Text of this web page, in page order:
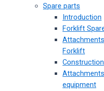
Spare parts
Introduction
Forklift
Forklift
equipment